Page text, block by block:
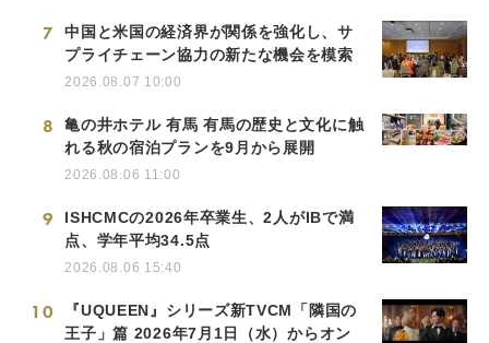
7
中国と米国の経済界が関係を強化し、サ
プライチェーン協力の新たな機会を模索
2026.08.07 10:00
8
亀の井ホテル 有馬 有馬の歴史と文化に触
れる秋の宿泊プランを9月から展開
2026.08.06 11:00
9
ISHCMCの2026年卒業生、2人がIBで満
点、学年平均34.5点
2026.08.06 15:40
10
『UQUEEN』シリーズ新TVCM「隣国の
王子」篇 2026年7月1日（水）からオン